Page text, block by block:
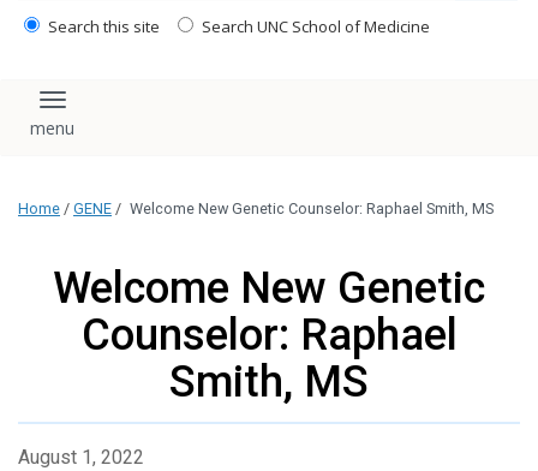
Search this site Search UNC School of Medicine
Toggle navigation
Home / GENE / Welcome New Genetic Counselor: Raphael Smith, MS
Welcome New Genetic
Counselor: Raphael
Smith, MS
August 1, 2022